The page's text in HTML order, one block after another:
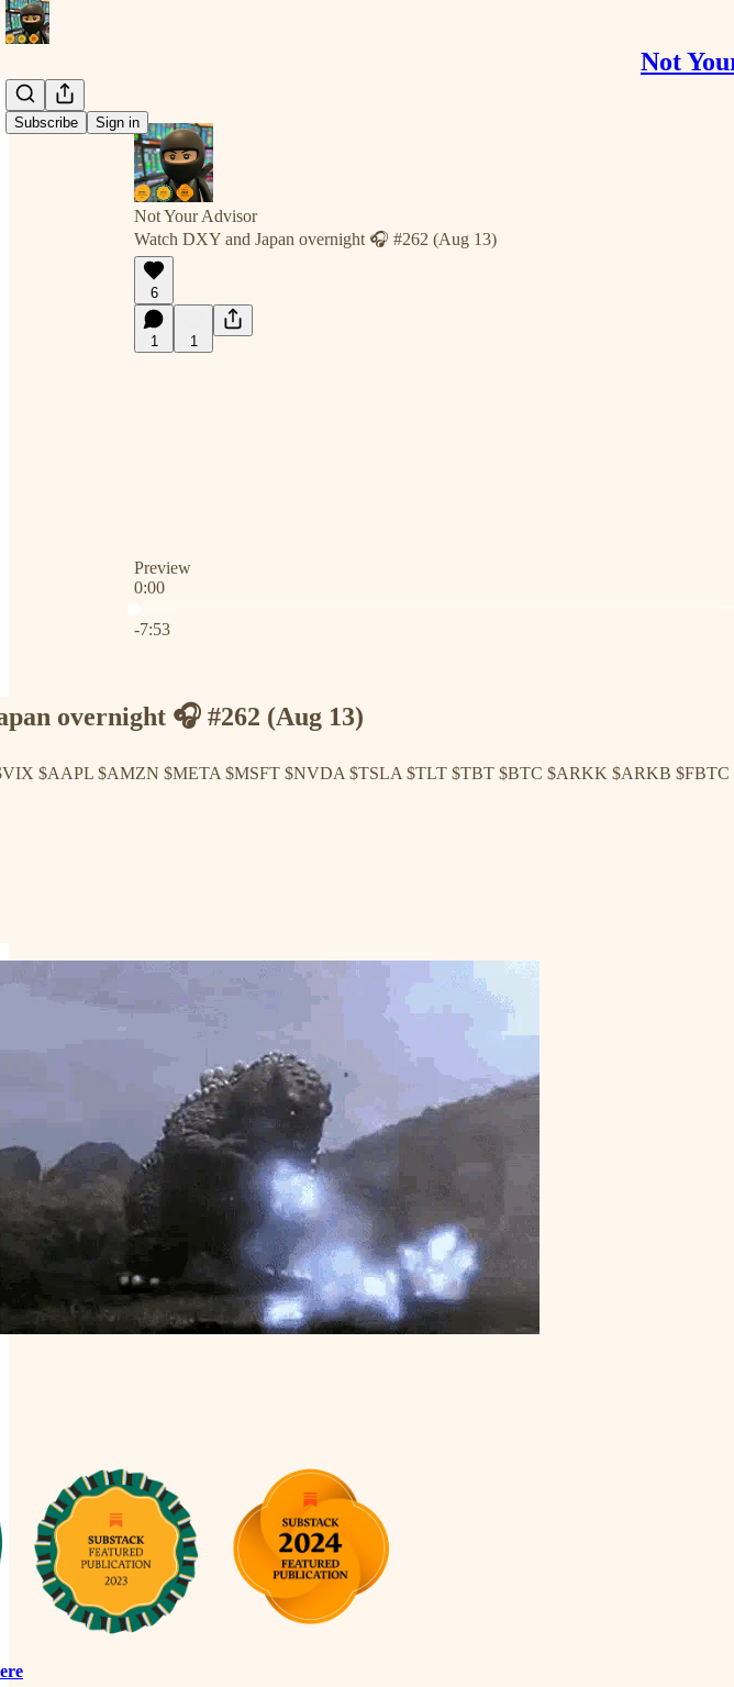
Not
Subscribe Sign in
Not Your Advisor
Watch DXY and Japan overnight 🎧 #262 (Aug 13)
6
1 1
Preview
0:00
-7:53
overnight 🎧 #262 (Aug 13)
$AAPL $AMZN $META $MSFT $NVDA $TSLA $TLT $TBT $BTC $ARKK $ARKB